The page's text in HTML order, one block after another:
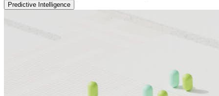
Predictive Intelligence